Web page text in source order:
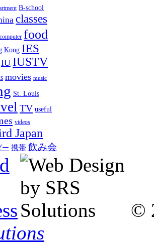
B-school
classes
computer food
Kong IES
IU IUSTV
movies music
St. Louis
TV useful
videos
Japan
ー 携帯 飲み会
©